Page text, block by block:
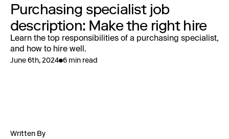
Purchasing specialist job
description: Make the right hire
Learn the top responsibilities of a purchasing specialist,
and how to hire well.
June 6th, 2024 6 min read
Written By